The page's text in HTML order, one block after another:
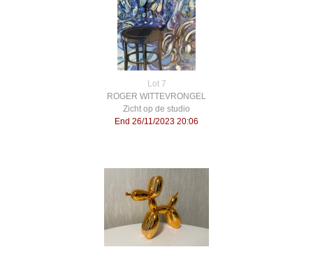
Lot 7
ROGER WITTEVRONGEL
Zicht op de studio
End 26/11/2023 20:06